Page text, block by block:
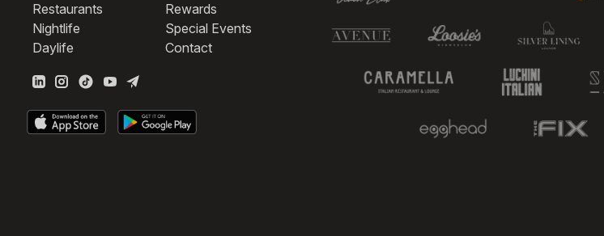
Restaurants
Nightlife
Daylife
Rewards
Special Events
Contact